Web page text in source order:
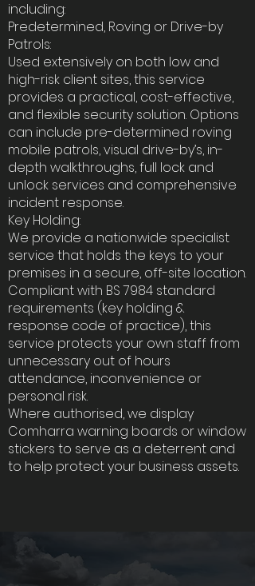
including:
Predetermined, Roving or Drive-by
Patrols:
Used extensively on both low and
high-risk client sites, this service
provides a practical, cost-effective,
and flexible security solution. Options
can include pre-determined roving
mobile patrols, visual drive-by’s, in-
depth walkthroughs, full lock and
unlock services and comprehensive
incident response.
Key Holding:
We provide a nationwide specialist
service that holds the keys to your
premises in a secure, off-site location.
Compliant with BS 7984 standard
requirements (key holding &
response code of practice), this
service protects your own staff from
unnecessary out of hours
attendance, inconvenience or
personal risk.
Where authorised, we display
Comharra warning boards or window
stickers to serve as a deterrent and
to help protect your business assets.